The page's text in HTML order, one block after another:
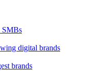
SMBs
digital brands
brands